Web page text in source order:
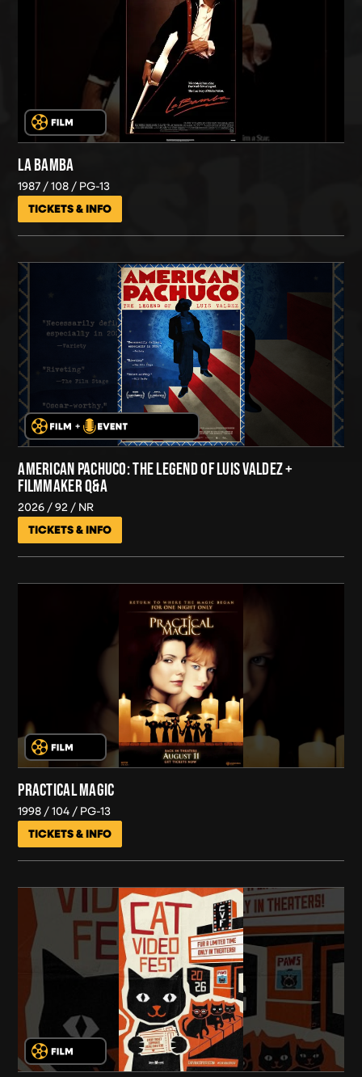
LA BAMBA
1987 108 PG-13
TICKETS & INFO
AMERICAN PACHUCO: THE LEGEND OF LUIS VALDEZ +
FILMMAKER Q&A
2026 92 NR
TICKETS & INFO
PRACTICAL MAGIC
1998 104 PG-13
TICKETS & INFO